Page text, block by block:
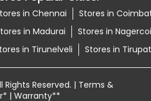
in Chennai Stores in
in Madurai Stores in
in Tirunelveli Stores in
Reserved. | Terms &
| Warranty**